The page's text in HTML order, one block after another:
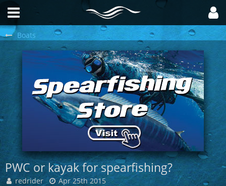
Boats
PWC or kayak for spearfishing?
redrider Apr 25th 2015